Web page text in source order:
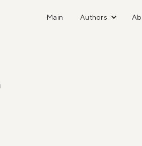
Main Authors